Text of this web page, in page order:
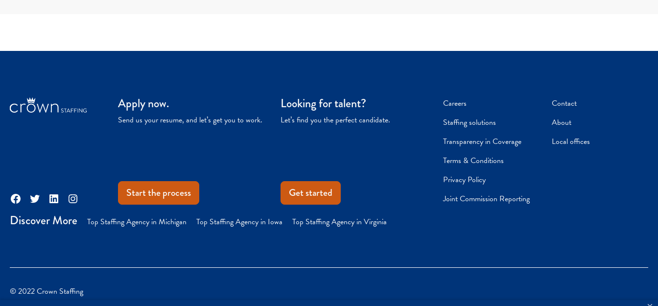
Facebook
TwitterLinkedInInstagram
Apply now.
Send us your resume, and let’s get you to work.
Start the process
Looking for talent?
Let’s find you the perfect candidate.
Get started
Careers
Staffing solutions
Transparency in Coverage
Terms & Conditions
Privacy Policy
Joint Commission Reporting
Contact
About
Local offices
Discover More Top Staffing Agency in Michigan Top Staffing Agency in Iowa Top Staffing Agency in Virginia
© 2022 Crown Staffing